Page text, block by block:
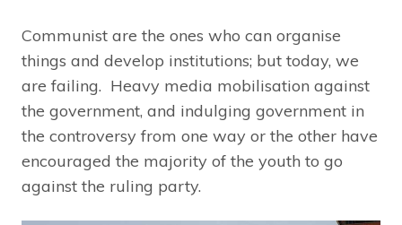
Communist are the ones who can organise
things and develop institutions; but today, we
are failing. Heavy media mobilisation against
the government, and indulging government in
the controversy from one way or the other have
encouraged the majority of the youth to go
against the ruling party.